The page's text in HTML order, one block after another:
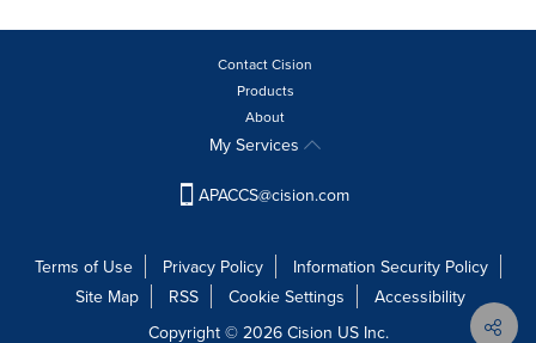
Contact Cision
Products
About
My Services
APACCS@cision.com
Terms of Use Privacy Policy
Information Security Policy
Site Map
RSS Cookie Settings
Accessibility
Copyright © 2026 Cision US Inc.